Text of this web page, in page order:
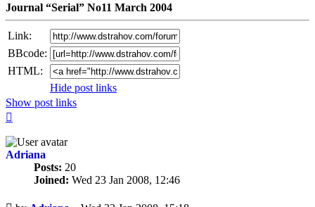
Journal “Serial” No11 March 2004
Link:
BBcode:
HTML:
Hide post links
Show post links
Adriana
Posts: 20
Joined: Wed 23 Jan 2008, 12:46